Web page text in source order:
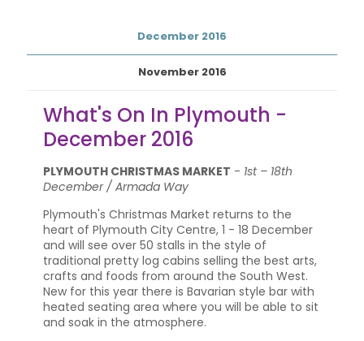
December 2016
November 2016
What's On In Plymouth -
December 2016
PLYMOUTH CHRISTMAS MARKET - 1st – 18th
December / Armada Way
Plymouth's Christmas Market returns to the
heart of Plymouth City Centre, 1 - 18 December
and will see over 50 stalls in the style of
traditional pretty log cabins selling the best arts,
crafts and foods from around the South West.
New for this year there is Bavarian style bar with
heated seating area where you will be able to sit
and soak in the atmosphere.